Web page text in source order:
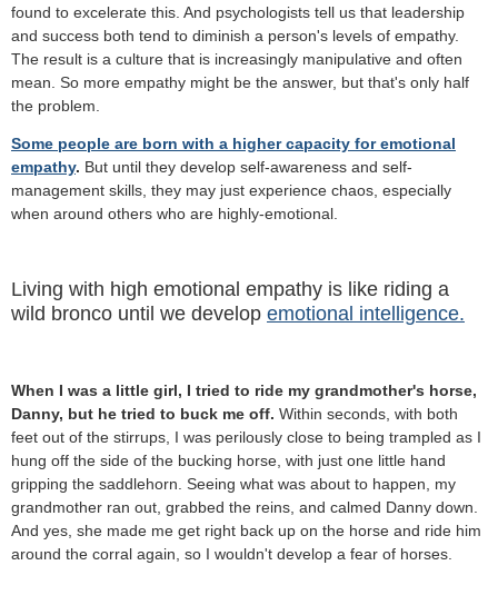
found to excelerate this. And psychologists tell us that leadership
and success both tend to diminish a person's levels of empathy.
The result is a culture that is increasingly manipulative and often
mean. So more empathy might be the answer, but that's only half
the problem.
Some people are born with a higher capacity for emotional
empathy. But until they develop self-awareness and self-
management skills, they may just experience chaos, especially
when around others who are highly-emotional.
Living with high emotional empathy is like riding a
wild bronco until we develop emotional intelligence.
When I was a little girl, I tried to ride my grandmother's horse,
Danny, but he tried to buck me off. Within seconds, with both
feet out of the stirrups, I was perilously close to being trampled as I
hung off the side of the bucking horse, with just one little hand
gripping the saddlehorn. Seeing what was about to happen, my
grandmother ran out, grabbed the reins, and calmed Danny down.
And yes, she made me get right back up on the horse and ride him
around the corral again, so I wouldn't develop a fear of horses.